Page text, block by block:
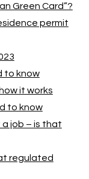
Green Card”?
permit
to know
it works
to know
job – is that
regulated